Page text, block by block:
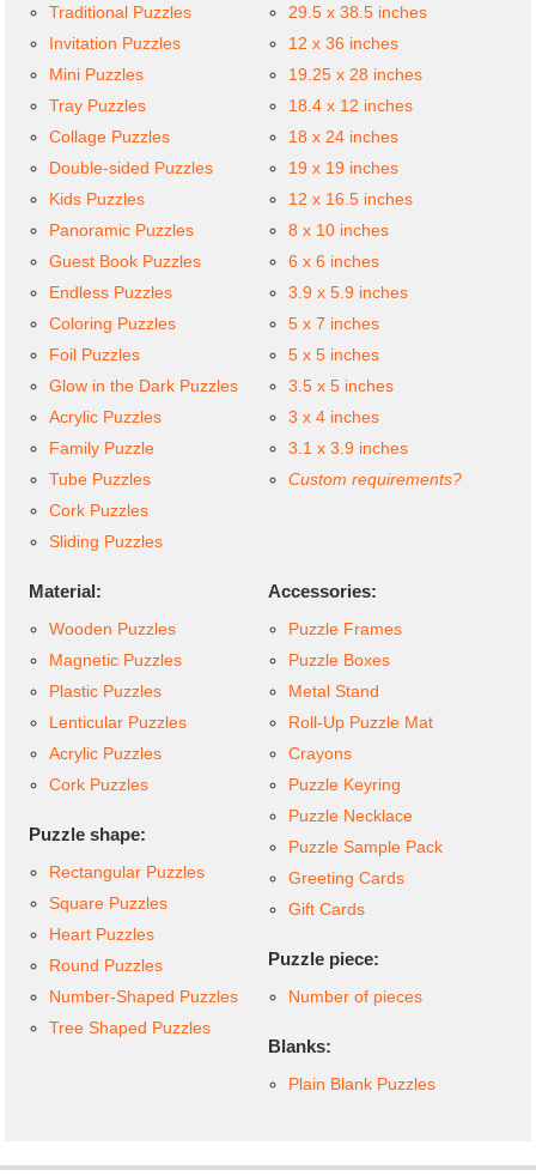
Traditional Puzzles
Invitation Puzzles
Mini Puzzles
Tray Puzzles
Collage Puzzles
Double-sided Puzzles
Kids Puzzles
Panoramic Puzzles
Guest Book Puzzles
Endless Puzzles
Coloring Puzzles
Foil Puzzles
Glow in the Dark Puzzles
Acrylic Puzzles
Family Puzzle
Tube Puzzles
Cork Puzzles
Sliding Puzzles
29.5 x 38.5 inches
12 x 36 inches
19.25 x 28 inches
18.4 x 12 inches
18 x 24 inches
19 x 19 inches
12 x 16.5 inches
8 x 10 inches
6 x 6 inches
3.9 x 5.9 inches
5 x 7 inches
5 x 5 inches
3.5 x 5 inches
3 x 4 inches
3.1 x 3.9 inches
Custom requirements?
Material:
Wooden Puzzles
Magnetic Puzzles
Plastic Puzzles
Lenticular Puzzles
Acrylic Puzzles
Cork Puzzles
Puzzle shape:
Rectangular Puzzles
Square Puzzles
Heart Puzzles
Round Puzzles
Number-Shaped Puzzles
Tree Shaped Puzzles
Accessories:
Puzzle Frames
Puzzle Boxes
Metal Stand
Roll-Up Puzzle Mat
Crayons
Puzzle Keyring
Puzzle Necklace
Puzzle Sample Pack
Greeting Cards
Gift Cards
Puzzle piece:
Number of pieces
Blanks:
Plain Blank Puzzles